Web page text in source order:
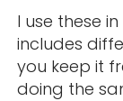
I use these
includes
you keep it
doing the